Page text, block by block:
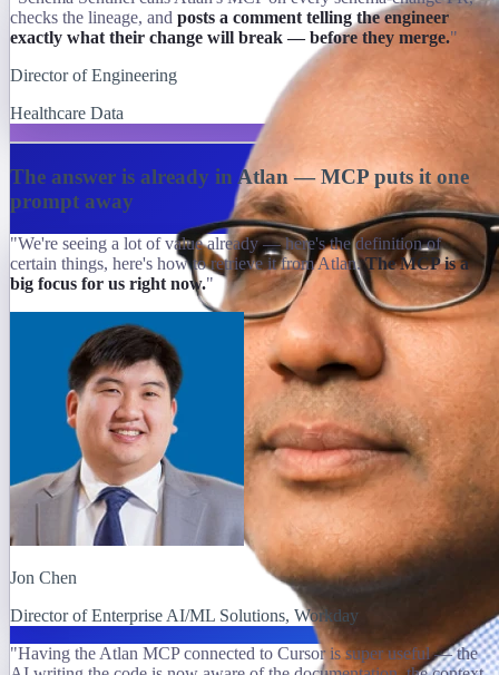
checks the lineage, and posts a comment telling the engineer
exactly what their change will break — before they merge."
Director of Engineering
Healthcare Data
The answer is already in Atlan — MCP puts it one
prompt away
"We're seeing a lot of value already — here's the definition of
certain things, here's how to retrieve it from Atlan.The MCP is a
big focus for us right now."
Jon Chen
Director of Enterprise AI/ML Solutions, Workday
"Having the Atlan MCP connected to Cursor is super useful — the